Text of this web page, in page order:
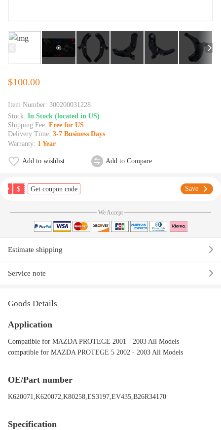
$100.00
Item Number: 300200031228
Stock: In Stock (located in US)
Shipping Fee: Free for US
Delivery Time: 3-7 Business Days
Warranty: 1 Year
Add to wishlist Add to Compare
$ Get coupon code Save
We Accept
Estimate shipping
Service note
Goods Details
Application
Compatible for MAZDA PROTEGE 2001 - 2003 All Models
compatible for MAZDA PROTEGE 5 2002 - 2003 All Models
OE/Part number
K620071,K620072,K80258,ES3197,EV435,B26R34170
Specification